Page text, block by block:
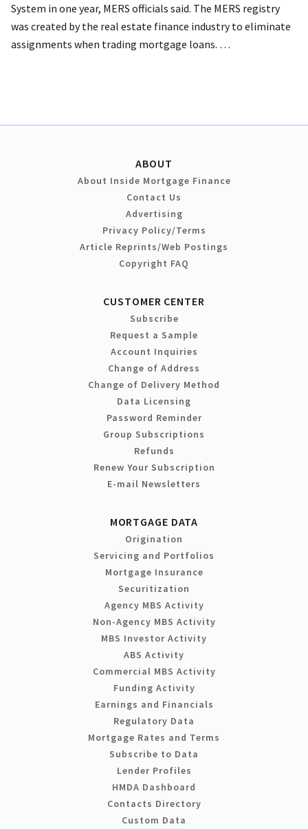
System in one year, MERS officials said. The MERS registry
was created by the real estate finance industry to eliminate
assignments when trading mortgage loans. …
ABOUT
About Inside Mortgage Finance
Contact Us
Advertising
Privacy Policy/Terms
Article Reprints/Web Postings
Copyright FAQ
CUSTOMER CENTER
Subscribe
Request a Sample
Account Inquiries
Change of Address
Change of Delivery Method
Data Licensing
Password Reminder
Group Subscriptions
Refunds
Renew Your Subscription
E-mail Newsletters
MORTGAGE DATA
Origination
Servicing and Portfolios
Mortgage Insurance
Securitization
Agency MBS Activity
Non-Agency MBS Activity
MBS Investor Activity
ABS Activity
Commercial MBS Activity
Funding Activity
Earnings and Financials
Regulatory Data
Mortgage Rates and Terms
Subscribe to Data
Lender Profiles
HMDA Dashboard
Contacts Directory
Custom Data